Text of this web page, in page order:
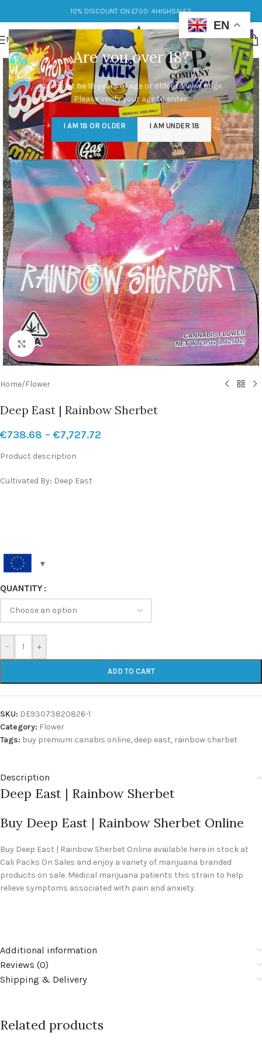
Are you over 18?
You must be 18 years of age or older to view page.
Please verify your age to enter.
I AM 18 OR OLDER I AM UNDER 18
10% DISCOUNT ON £700: 4HIGHSALES
MENU
Click to enlarge
Home/Flower
Deep East | Rainbow Sherbet
€738.68 – €7,727.72
Product description
Cultivated By: Deep East
QUANTITY
- +
ADD TO CART
SKU: DE93073820826-1
Category: Flower
Tags: buy premium canabis online, deep east, rainbow sherbet
Description
Deep East | Rainbow Sherbet
Buy Deep East | Rainbow Sherbet Online
Buy Deep East | Rainbow Sherbet Online available here in stock at
Cali Packs On Sales and enjoy a variety of marijuana branded
products on sale. Medical marijuana patients this strain to help
relieve symptoms associated with pain and anxiety.
Additional information
Reviews (0)
Shipping & Delivery
Related products
EN